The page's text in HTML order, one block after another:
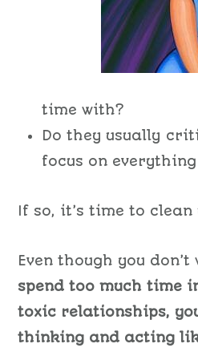
time with?
Do they usually
focus on
If so, it’s time to clean
Even though you don’t
spend too much time
toxic relationships,
thinking and acting